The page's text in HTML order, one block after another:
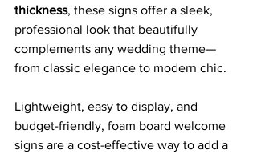
thickness, these signs offer a sleek,
professional look that beautifully
complements any wedding theme—
from classic elegance to modern chic.
Lightweight, easy to display, and
budget-friendly, foam board welcome
signs are a cost-effective way to add a